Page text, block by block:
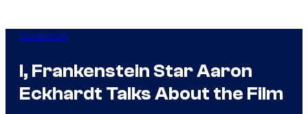
Comicbook
I, Frankenstein Star Aaron
Eckhardt Talks About the Film